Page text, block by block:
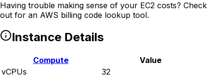
Having trouble making sense of your EC2 costs? Check
out for an AWS billing code lookup tool.
Instance Details
Compute
Value
vCPUs
32